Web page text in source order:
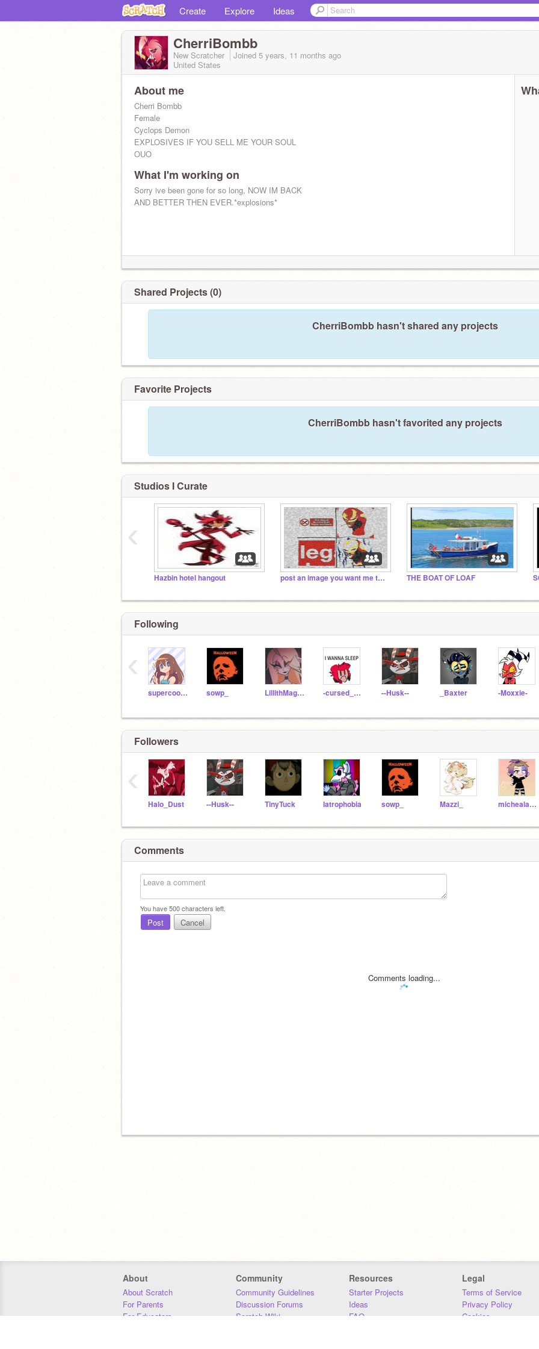
Create Explore Ideas
CherriBombb
New Scratcher Joined 5 years, 11 months ago
United States
About me
Cherri Bombb
Female
Cyclops Demon
EXPLOSIVES IF YOU SELL ME YOUR SOUL
OUO
What I'm working on
Sorry ive been gone for so long, NOW IM BACK
AND BETTER THEN EVER.*explosions*
Been listening to hard rock music and exploding
thangs
Shared Projects (0)
CherriBombb hasn't shared any projects
Favorite Projects
CherriBombb hasn't favorited any projects
Studios I Curate
Hazbin hotel hangout post an image you want me to deepfry :) THE BOAT OF LOAF
‹
Following
supercooljazz sowp_ LillithMagne -cursed_alastor- --Husk-- _Baxter -Moxxie-
‹
Followers
Halo_Dust --Husk-- TinyTuck Iatrophobia sowp_ Mazzi_ michealafton222
‹
Comments
You have500characters left.
Post Cancel
Comments loading...
About
About Scratch
For Parents
For Educators
Community
Community Guidelines
Discussion Forums
Scratch Wiki
Resources
Starter Projects
Ideas
FAQ
Legal
Terms of Service
Privacy Policy
Cookies